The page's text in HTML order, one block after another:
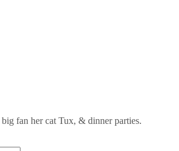
fan her cat Tux, & dinner parties.